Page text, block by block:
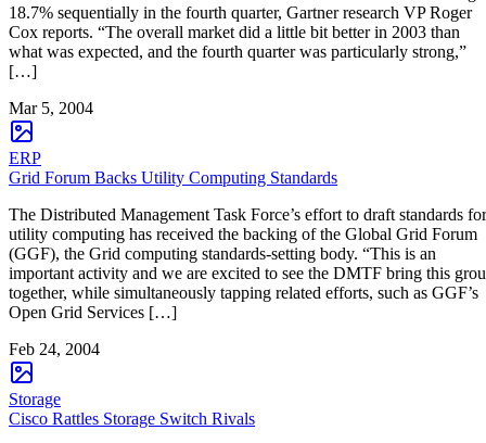
18.7% sequentially in the fourth quarter, Gartner research VP Roger
Cox reports. “The overall market did a little bit better in 2003 than
what was expected, and the fourth quarter was particularly strong,”
[…]
Mar 5, 2004
ERP
Grid Forum Backs Utility Computing Standards
The Distributed Management Task Force’s effort to draft standards for
utility computing has received the backing of the Global Grid Forum
(GGF), the Grid computing standards-setting body. “This is an
important activity and we are excited to see the DMTF bring this
together, while simultaneously tapping related efforts, such as GGF’s
Open Grid Services […]
Feb 24, 2004
Storage
Cisco Rattles Storage Switch Rivals